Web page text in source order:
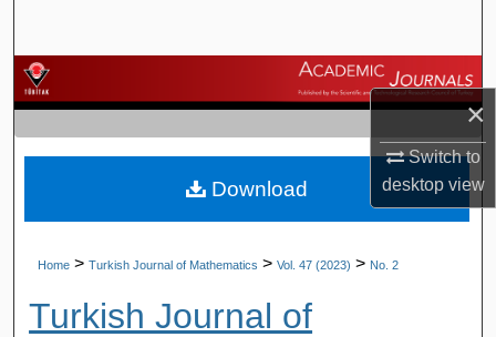
×
Switch to
desktopview
Browse Journals
My Account
About
Home > Turkish Journal of Mathematics > Vol. 47 (2023) > No. 2
Turkish Journal of
Download